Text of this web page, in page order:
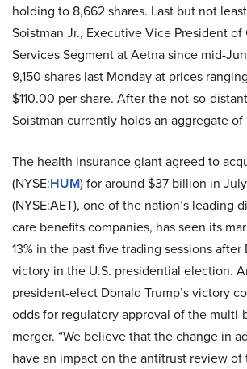
holding to 8,662 shares. Last but not
Soistman Jr., Executive Vice President
Services Segment at Aetna since mid-
9,150 shares last Monday at prices
$110.00 per share. After the not-so-
Soistman currently holds an aggregate of
The health insurance giant agreed to
(NYSE:HUM) for around $37 billion in
(NYSE:AET), one of the nation’s leading
care benefits companies, has seen its
13% in the past five trading sessions after
victory in the U.S. presidential election.
president-elect Donald Trump’s victory
odds for regulatory approval of the
merger. “We believe that the change in
have an impact on the antitrust review of